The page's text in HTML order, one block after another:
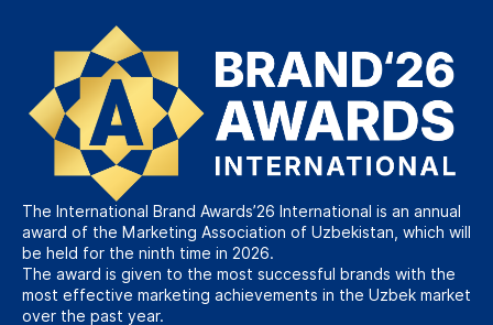
The International Brand Awards’26 International is an annual
award of the Marketing Association of Uzbekistan, which will
be held for the ninth time in 2026.
The award is given to the most successful brands with the
most effective marketing achievements in the Uzbek market
over the past year.